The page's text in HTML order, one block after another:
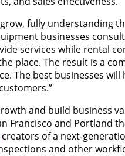
fully understanding
businesses
services while rental
place. The result is a
The best businesses
and build business
Francisco and Portland
creators of a next-
and other